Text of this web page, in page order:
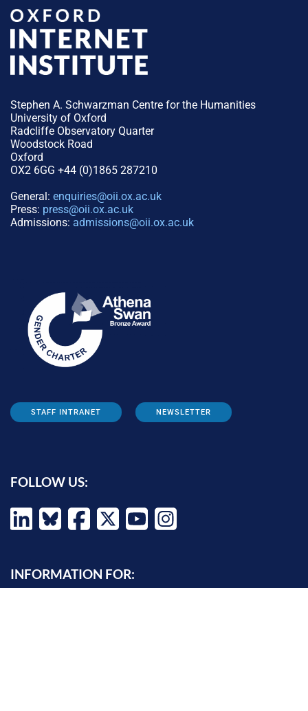
Stephen A. Schwarzman Centre for the Humanities
University of Oxford
Radcliffe Observatory Quarter
Woodstock Road
Oxford
OX2 6GG +44 (0)1865 287210
General: enquiries@oii.ox.ac.uk
Press: press@oii.ox.ac.uk
Admissions: admissions@oii.ox.ac.uk
STAFF INTRANET NEWSLETTER
FOLLOW US:
INFORMATION FOR: